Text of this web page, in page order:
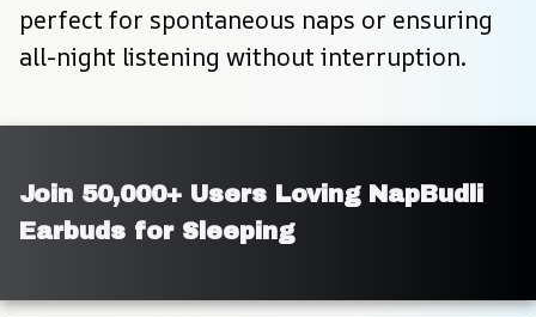
perfect for spontaneous naps or ensuring
all-night listening without interruption.
Join 50,000+ Users Loving NapBudli
Earbuds for Sleeping